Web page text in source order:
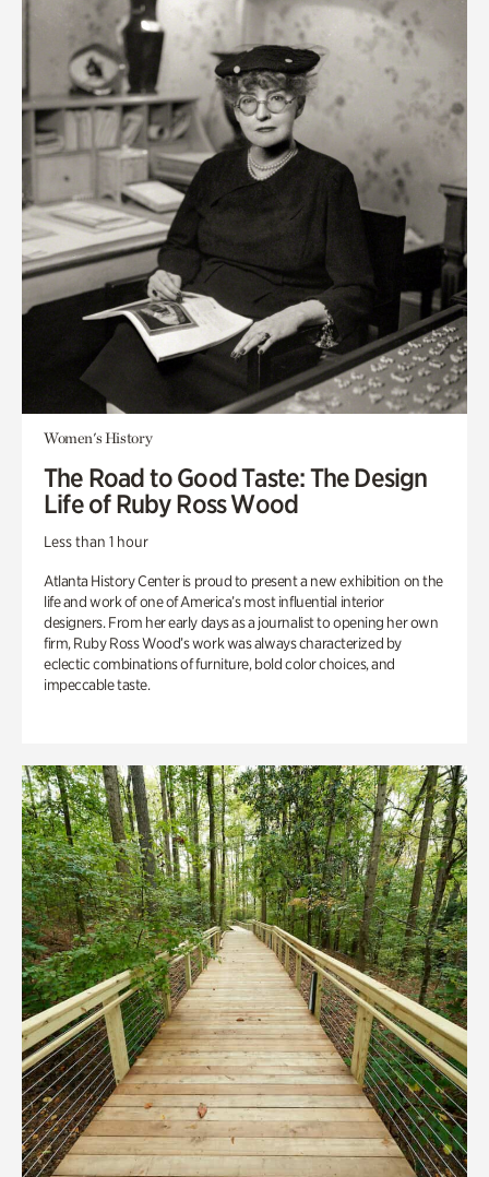
Women's History
The Road to Good Taste: The Design
Life of Ruby Ross Wood
Less than 1 hour
Atlanta History Center is proud to present a new exhibition on the
life and work of one of America’s most influential interior
designers. From her early days as a journalist to opening her own
firm, Ruby Ross Wood’s work was always characterized by
eclectic combinations of furniture, bold color choices, and
impeccable taste.